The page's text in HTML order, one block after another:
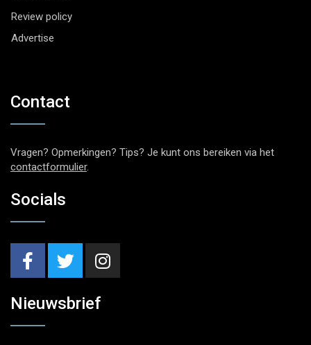
Review policy
Advertise
Contact
Vragen? Opmerkingen? Tips? Je kunt ons bereiken via het
contactformulier.
Socials
Nieuwsbrief